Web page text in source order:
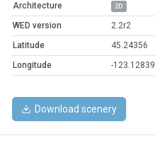
Architecture 2D
WED version
2.2r2
Latitude
45.24356
Longitude
-123.12839
Download scenery